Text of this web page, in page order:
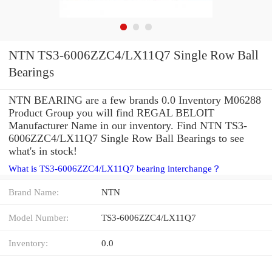
NTN TS3-6006ZZC4/LX11Q7 Single Row Ball
Bearings
NTN BEARING are a few brands 0.0 Inventory M06288
Product Group you will find REGAL BELOIT
Manufacturer Name in our inventory. Find NTN TS3-
6006ZZC4/LX11Q7 Single Row Ball Bearings to see
what's in stock!
What is TS3-6006ZZC4/LX11Q7 bearing interchange？
Brand Name: NTN
Model Number: TS3-6006ZZC4/LX11Q7
Inventory: 0.0